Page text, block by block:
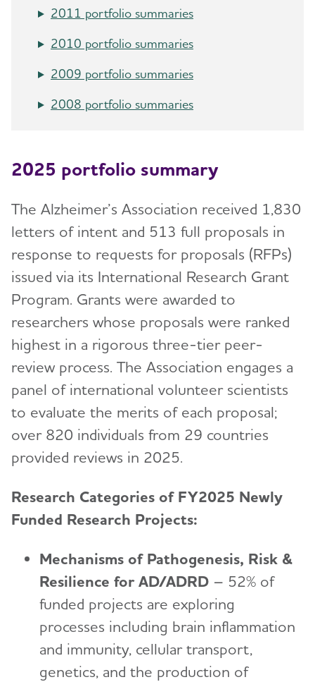
Portfolio
ADNI-PPSB
Research Roundtable
WW-ADNI
Treatment
Putting Participants and Study Partners
FIRST When Clinical Trials End Early
Scientific Conferences
Professional Society: International Society to
(ISTAART)
Research and Progress
U.S. POINTER
Venture Funds Transparency
2011 portfolio summaries
2010 portfolio summaries
2009 portfolio summaries
2008 portfolio summaries
2025 portfolio summary
The Alzheimer’s Association received 1,830
letters of intent and 513 full proposals in
response to requests for proposals (RFPs)
issued via its International Research Grant
Program. Grants were awarded to
researchers whose proposals were ranked
highest in a rigorous three-tier peer-
review process. The Association engages a
panel of international volunteer scientists
to evaluate the merits of each proposal;
over 820 individuals from 29 countries
provided reviews in 2025.
Research Categories of FY2025 Newly
Funded Research Projects:
Mechanisms of Pathogenesis, Risk &
Resilience for AD/ADRD – 52% of
funded projects are exploring
processes including brain inflammation
and immunity, cellular transport,
genetics, and the production of